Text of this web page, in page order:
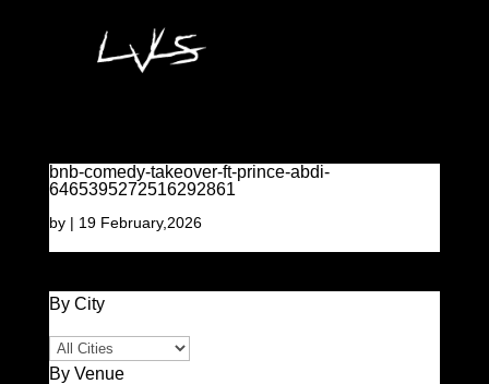
bnb-comedy-takeover-ft-prince-abdi-
6465395272516292861
by | 19 February,2026
By City
By Venue